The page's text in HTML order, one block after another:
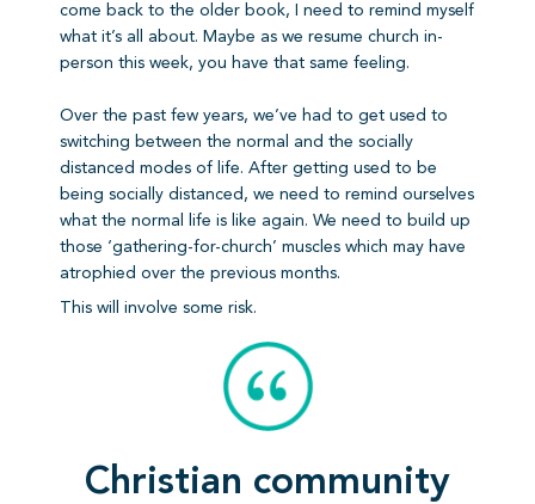
come back to the older book, I need to remind myself
what it’s all about. Maybe as we resume church in-
person this week, you have that same feeling.
Over the past few years, we’ve had to get used to
switching between the normal and the socially
distanced modes of life. After getting used to be
being socially distanced, we need to remind ourselves
what the normal life is like again. We need to build up
those ‘gathering-for-church’ muscles which may have
atrophied over the previous months.
This will involve some risk.
Christian community